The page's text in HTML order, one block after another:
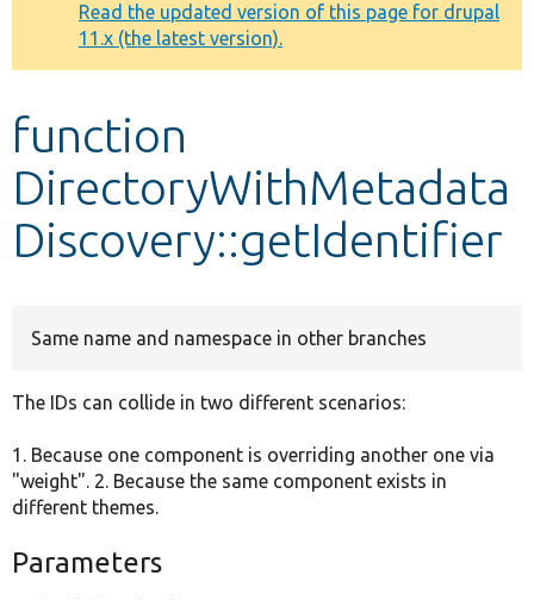
Develop for Drupal
message
Read the updated version of this page for drupal
11.x (the latest version).
function
DirectoryWithMetadata
Discovery::getIdentifier
Same name and namespace in other branches
The IDs can collide in two different scenarios:
1. Because one component is overriding another one via
"weight". 2. Because the same component exists in
different themes.
Parameters